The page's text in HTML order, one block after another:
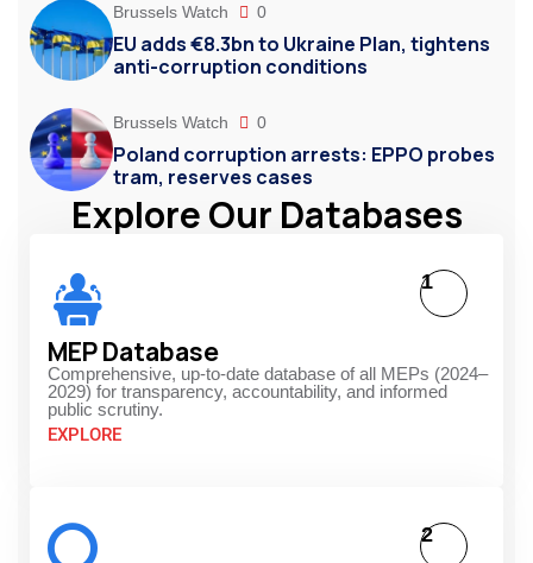
Brussels Watch 0
EU adds €8.3bn to Ukraine Plan, tightens
anti-corruption conditions
Brussels Watch 0
Poland corruption arrests: EPPO probes
tram, reserves cases
Explore Our Databases
MEP Database
Comprehensive, up-to-date database of all MEPs (2024–
2029) for transparency, accountability, and informed
public scrutiny.
EXPLORE
1
2